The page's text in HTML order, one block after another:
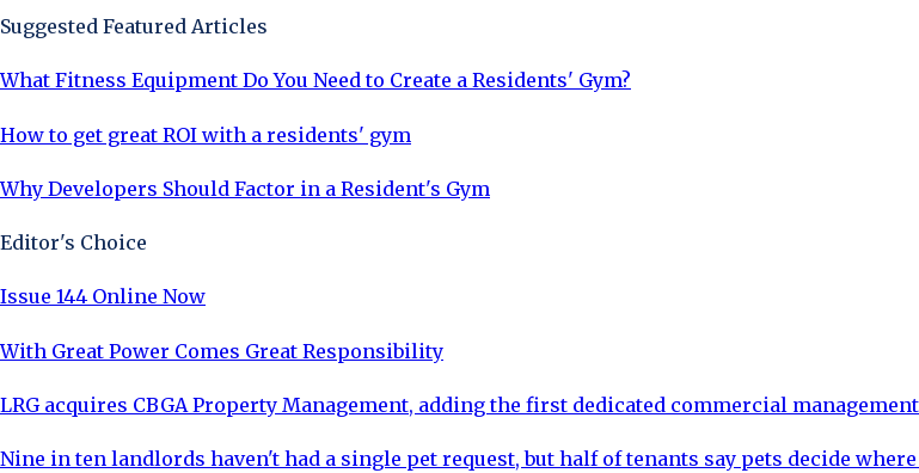
Suggested Featured Articles
What Fitness Equipment Do You Need to Create a Residents' Gym?
How to get great ROI with a residents' gym
Why Developers Should Factor in a Resident's Gym
Editor's Choice
Issue 144 Online Now
With Great Power Comes Great Responsibility
LRG acquires CBGA Property Management, adding the first dedicated commercial
Nine in ten landlords haven't had a single pet request, but half of tenants say pets decide